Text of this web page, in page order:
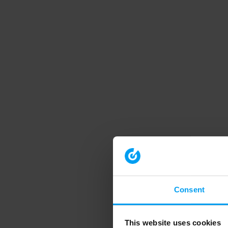
Consent
This website uses cookies